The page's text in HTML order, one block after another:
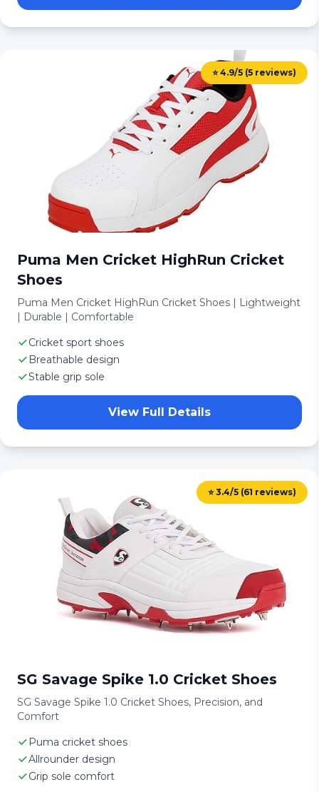
⭐ 4.9/5 (5 reviews)
Puma Men Cricket HighRun Cricket
Shoes
Puma Men Cricket HighRun Cricket Shoes | Lightweight
| Durable | Comfortable
Cricket sport shoes
Breathable design
Stable grip sole
View Full Details
⭐ 3.4/5 (61 reviews)
SG Savage Spike 1.0 Cricket Shoes
SG Savage Spike 1.0 Cricket Shoes, Precision, and
Comfort
Puma cricket shoes
Allrounder design
Grip sole comfort